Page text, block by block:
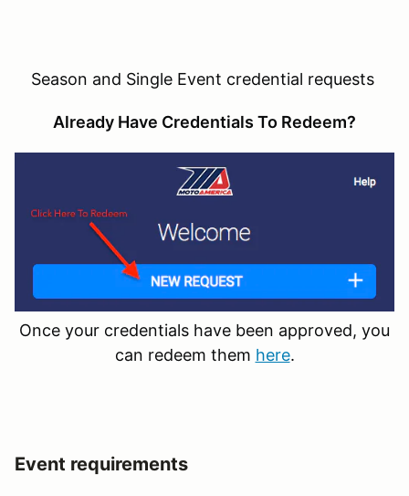
Season and Single Event credential requests
Already Have Credentials To Redeem?
Once your credentials have been approved, you
can redeem them here.
Event requirements